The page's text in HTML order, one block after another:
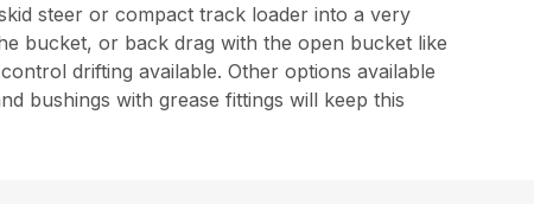
steer or compact track loader into a very
bucket, or back drag with the open bucket like
drifting available. Other options available
bushings with grease fittings will keep this